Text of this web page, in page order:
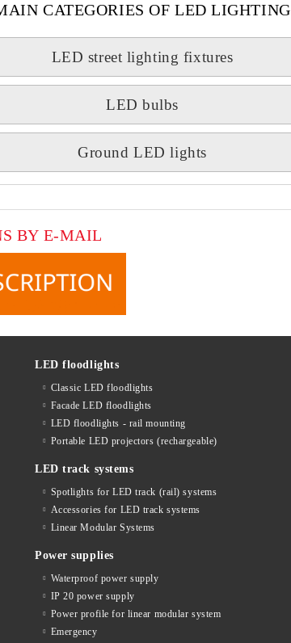
CATEGORIES OF LED LIGHTING
LED street lighting fixtures
LED bulbs
Ground LED lights
BY E-MAIL
LED floodlights
Classic LED floodlights
Facade LED floodlights
LED floodlights - rail mounting
Portable LED projectors (rechargeable)
LED track systems
Spotlights for LED track (rail) systems
Accessories for LED track systems
Linear Modular Systems
Power supplies
Waterproof power supply
IP 20 power supply
Power profile for linear modular system
Emergency